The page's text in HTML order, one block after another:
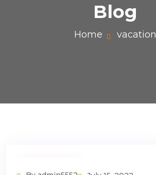
Blog
Home vacation